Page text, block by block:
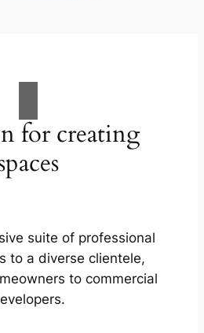
for creating
suite of professional
to a diverse clientele,
to commercial